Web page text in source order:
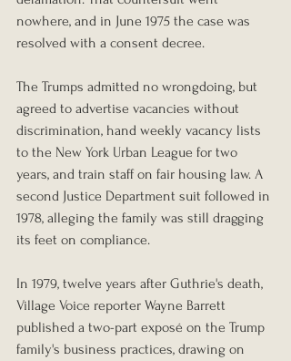
nowhere, and in June 1975 the case was
resolved with a consent decree.
The Trumps admitted no wrongdoing, but
agreed to advertise vacancies without
discrimination, hand weekly vacancy lists
to the New York Urban League for two
years, and train staff on fair housing law. A
second Justice Department suit followed in
1978, alleging the family was still dragging
its feet on compliance.
In 1979, twelve years after Guthrie's death,
Village Voice reporter Wayne Barrett
published a two-part exposé on the Trump
family's business practices, drawing on